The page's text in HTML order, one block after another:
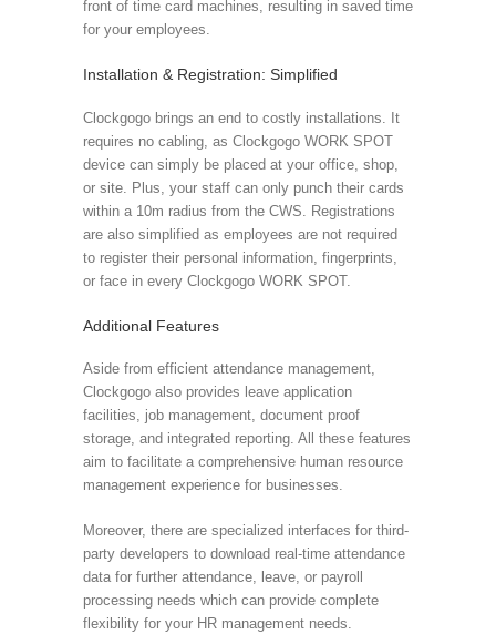
front of time card machines, resulting in saved time
for your employees.
Installation & Registration: Simplified
Clockgogo brings an end to costly installations. It
requires no cabling, as Clockgogo WORK SPOT
device can simply be placed at your office, shop,
or site. Plus, your staff can only punch their cards
within a 10m radius from the CWS. Registrations
are also simplified as employees are not required
to register their personal information, fingerprints,
or face in every Clockgogo WORK SPOT.
Additional Features
Aside from efficient attendance management,
Clockgogo also provides leave application
facilities, job management, document proof
storage, and integrated reporting. All these features
aim to facilitate a comprehensive human resource
management experience for businesses.
Moreover, there are specialized interfaces for third-
party developers to download real-time attendance
data for further attendance, leave, or payroll
processing needs which can provide complete
flexibility for your HR management needs.